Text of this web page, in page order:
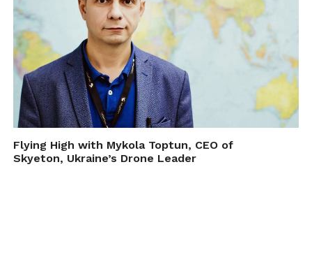
Flying High with Mykola Toptun, CEO of
Skyeton, Ukraine’s Drone Leader